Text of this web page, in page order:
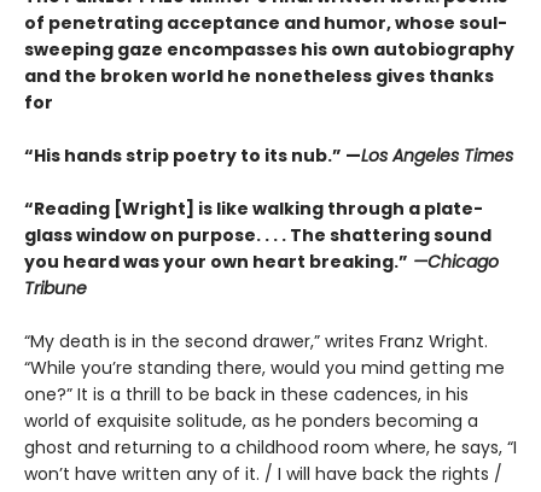
of penetrating acceptance and humor, whose soul-
sweeping gaze encompasses his own autobiography
and the broken world he nonetheless gives thanks
for
“His hands strip poetry to its nub.” —Los Angeles Times
“Reading [Wright] is like walking through a plate-
glass window on purpose. . . . The shattering sound
you heard was your own heart breaking.” —Chicago
Tribune
“My death is in the second drawer,” writes Franz Wright.
“While you’re standing there, would you mind getting me
one?” It is a thrill to be back in these cadences, in his
world of exquisite solitude, as he ponders becoming a
ghost and returning to a childhood room where, he says, “I
won’t have written any of it. / I will have back the rights /